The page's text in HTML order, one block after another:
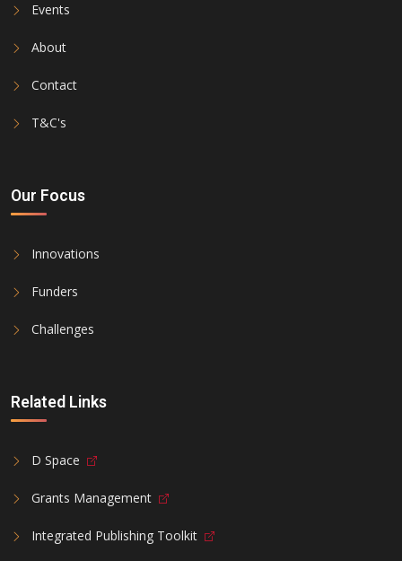
Events
About
Contact
T&C's
Our Focus
Innovations
Funders
Challenges
Related Links
D Space
Grants Management
Integrated Publishing Toolkit